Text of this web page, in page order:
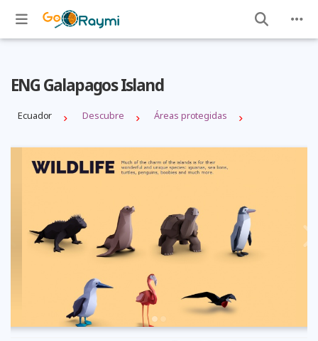
ENG Galapagos Island
Ecuador Descubre Áreas protegidas
Previous